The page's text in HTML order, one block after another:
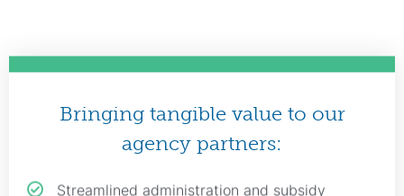
Bringing tangible value to our
agency partners:
Streamlined administration and subsidy